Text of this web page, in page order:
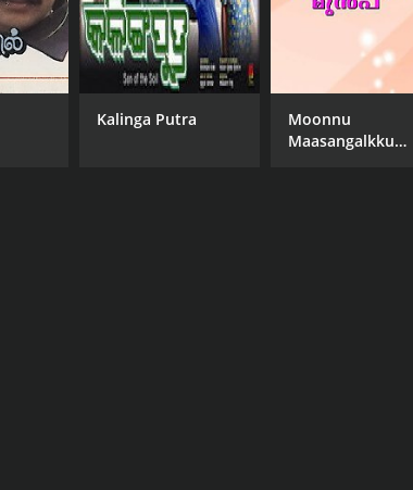
Kalinga Putra
Moonnu
Maasangalkku